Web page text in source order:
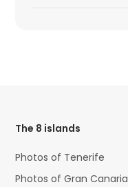
The 8 islands
Photos of Tenerife
Photos of Gran Canaria